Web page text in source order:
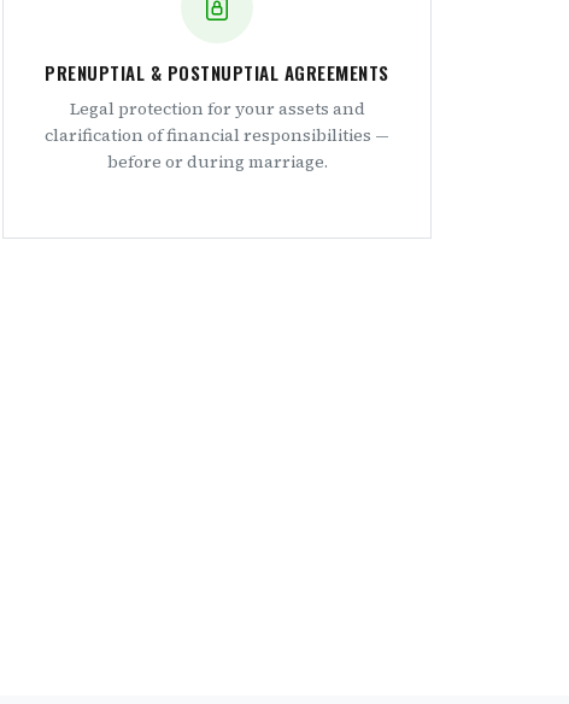
PRENUPTIAL & POSTNUPTIAL AGREEMENTS
Legal protection for your assets and
clarification of financial responsibilities —
before or during marriage.